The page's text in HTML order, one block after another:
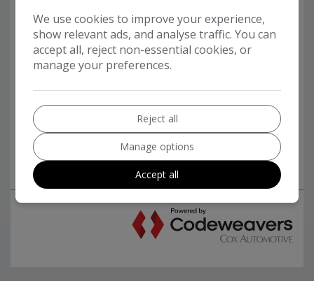
We use cookies to improve your experience,
show relevant ads, and analyse traffic. You can
accept all, reject non-essential cookies, or
manage your preferences.
Reject all
Manage options
Accept all